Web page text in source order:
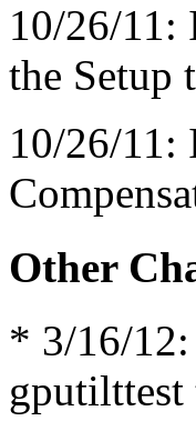
10/26/11:
the Setup
10/26/11:
Other
* 3/16/12:
gputilttest